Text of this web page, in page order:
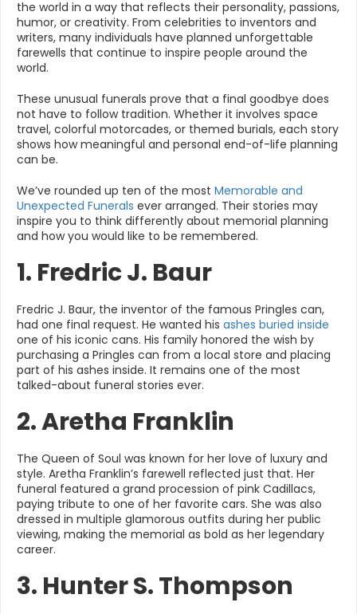
the world in a way that reflects their personality, passions,
humor, or creativity. From celebrities to inventors and
writers, many individuals have planned unforgettable
farewells that continue to inspire people around the
world.
These unusual funerals prove that a final goodbye does
not have to follow tradition. Whether it involves space
travel, colorful motorcades, or themed burials, each story
shows how meaningful and personal end-of-life planning
can be.
We’ve rounded up ten of the most Memorable and
Unexpected Funerals ever arranged. Their stories may
inspire you to think differently about memorial planning
and how you would like to be remembered.
1. Fredric J. Baur
Fredric J. Baur, the inventor of the famous Pringles can,
had one final request. He wanted his ashes buried inside
one of his iconic cans. His family honored the wish by
purchasing a Pringles can from a local store and placing
part of his ashes inside. It remains one of the most
talked-about funeral stories ever.
2. Aretha Franklin
The Queen of Soul was known for her love of luxury and
style. Aretha Franklin’s farewell reflected just that. Her
funeral featured a grand procession of pink Cadillacs,
paying tribute to one of her favorite cars. She was also
dressed in multiple glamorous outfits during her public
viewing, making the memorial as bold as her legendary
career.
3. Hunter S. Thompson